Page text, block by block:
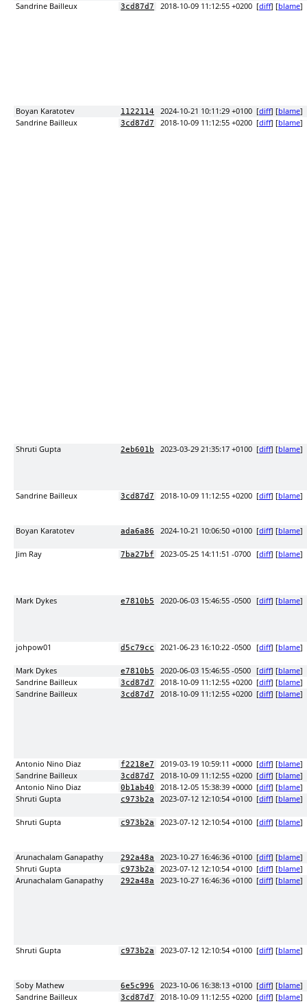
Sandrine Bailleux
3cd87d7 2018-10-09 11:12:55 +0200 [diff] [blame]
Boyan Karatotev 1122114 2024-10-21 10:11:29 +0100 [diff] [blame]
Sandrine Bailleux
3cd87d7 2018-10-09 11:12:55 +0200 [diff] [blame]
Shruti Gupta 2eb601b 2023-03-29 21:35:17 +0100 [diff] [blame]
Sandrine Bailleux 3cd87d7 2018-10-09 11:12:55 +0200 [diff] [blame]
Boyan Karatotev ada6a86 2024-10-21 10:06:50 +0100 [diff] [blame]
Jim Ray 7ba27bf 2023-05-25 14:11:51 -0700 [diff] [blame]
Mark Dykes e7810b5 2020-06-03 15:46:55 -0500 [diff] [blame]
johpow01 d5c79cc 2021-06-23 16:10:22 -0500 [diff] [blame]
Mark Dykes e7810b5 2020-06-03 15:46:55 -0500 [diff] [blame]
Sandrine Bailleux
3cd87d7 2018-10-09 11:12:55 +0200 [diff] [blame]
Sandrine Bailleux
3cd87d7 2018-10-09 11:12:55 +0200 [diff] [blame]
Antonio Nino Diaz f2218e7 2019-03-19 10:59:11 +0000 [diff] [blame]
Sandrine Bailleux
3cd87d7 2018-10-09 11:12:55 +0200 [diff] [blame]
Antonio Nino Diaz
0b1ab40 2018-12-05 15:38:39 +0000 [diff] [blame]
Shruti Gupta
c973b2a 2023-07-12 12:10:54 +0100 [diff] [blame]
Shruti Gupta c973b2a 2023-07-12 12:10:54 +0100 [diff] [blame]
Arunachalam Ganapathy 292a48a 2023-10-27 16:46:36 +0100 [diff] [blame]
Shruti Gupta
c973b2a 2023-07-12 12:10:54 +0100 [diff] [blame]
Arunachalam Ganapathy
292a48a 2023-10-27 16:46:36 +0100 [diff] [blame]
Shruti Gupta c973b2a 2023-07-12 12:10:54 +0100 [diff] [blame]
Soby Mathew 6e5c996 2023-10-06 16:38:13 +0100 [diff] [blame]
Sandrine Bailleux
3cd87d7 2018-10-09 11:12:55 +0200 [diff] [blame]